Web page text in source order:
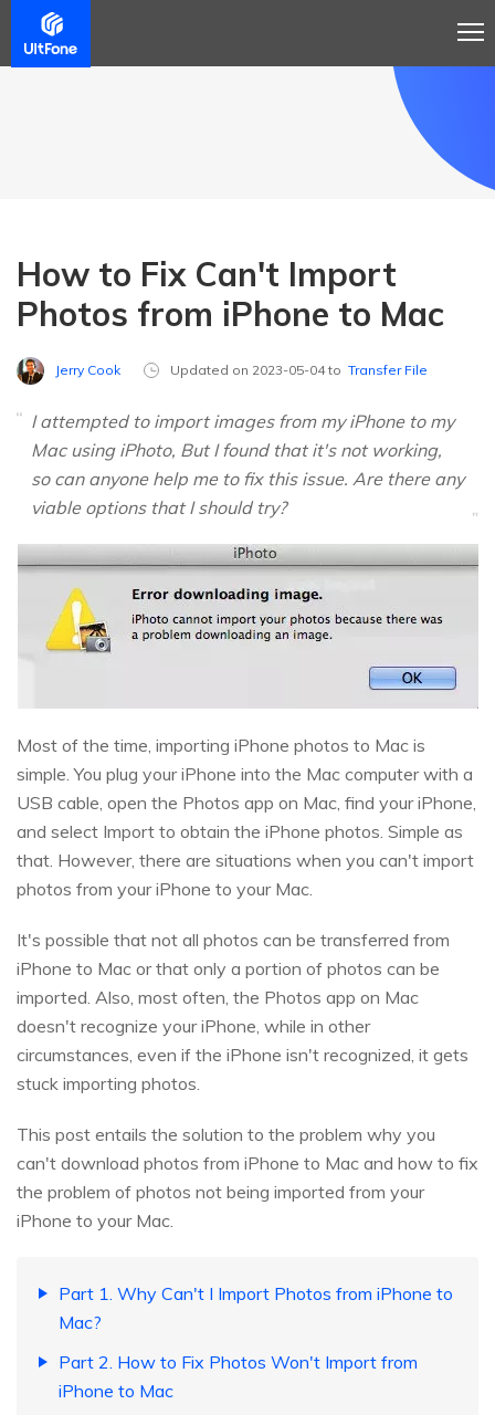
How to Fix Can't Import
Photos from iPhone to Mac
Jerry Cook Updated on 2023-05-04 to Transfer File
I attempted to import images from my iPhone to my
Mac using iPhoto, But I found that it's not working,
so can anyone help me to fix this issue. Are there any
viable options that I should try?
Most of the time, importing iPhone photos to Mac is
simple. You plug your iPhone into the Mac computer with a
USB cable, open the Photos app on Mac, find your iPhone,
and select Import to obtain the iPhone photos. Simple as
that. However, there are situations when you can't import
photos from your iPhone to your Mac.
It's possible that not all photos can be transferred from
iPhone to Mac or that only a portion of photos can be
imported. Also, most often, the Photos app on Mac
doesn't recognize your iPhone, while in other
circumstances, even if the iPhone isn't recognized, it gets
stuck importing photos.
This post entails the solution to the problem why you
can't download photos from iPhone to Mac and how to fix
the problem of photos not being imported from your
iPhone to your Mac.
Part 1. Why Can't I Import Photos from iPhone to
Mac?
Part 2. How to Fix Photos Won't Import from
iPhone to Mac